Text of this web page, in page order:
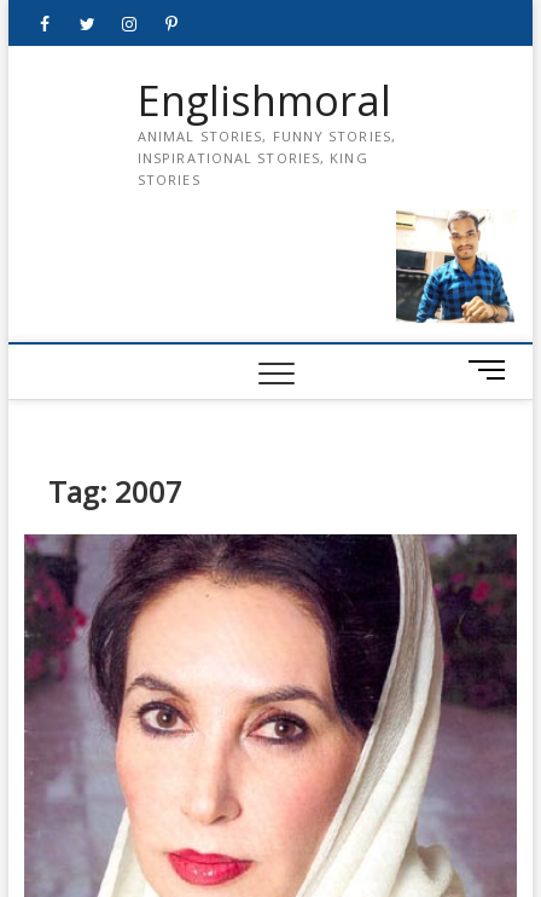
FacebookTwitterinstagrampinterest
Englishmoral
ANIMAL STORIES, FUNNY STORIES,
INSPIRATIONAL STORIES, KING
STORIES
M
e
o
n
Tag: 2007